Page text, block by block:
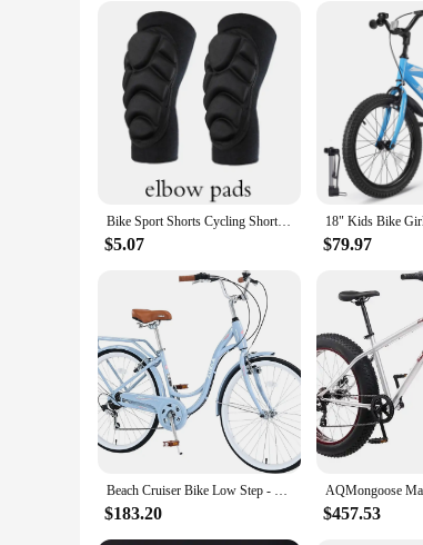
Shape or Size or Weight or Quantity:
Features:
|Wholesale|Vendors|
**Unparalleled Protection and Comfort**
The bike protector bottom shorts are a game-
the harsh realities of falls and impacts. The
skateboarder or a cyclist, these shorts are your
**Versatile and User-Friendly**
These protective shorts are not just about
construction ensures that you can wear them
safety gear.
**Designed for the Active Rider**
If you're an active rider who values both
providing an extra layer of protection without
hitting the skate park or navigating the urban
Bike Sport Shorts Cycling Shorts Padded Shorts For Men Impact Shorts Protection Ski Protector Skating Protective Hip Soft
$5.07 $79.97
Beach Cruiser Bike Low Step - Through 24 inch/26 inch Bike Elegant Lady V - Brake 7 Speed with Rear Rack Bell
$183.20 $457.53